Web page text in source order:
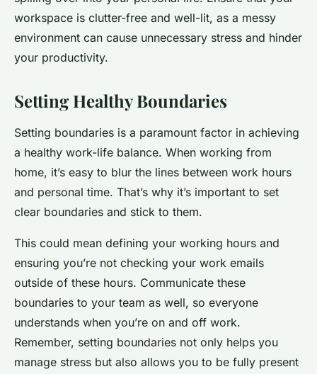
workspace is clutter-free and well-lit, as a messy
environment can cause unnecessary stress and hinder
your productivity.
Setting Healthy Boundaries
Setting boundaries is a paramount factor in achieving
a healthy work-life balance. When working from
home, it’s easy to blur the lines between work hours
and personal time. That’s why it’s important to set
clear boundaries and stick to them.
This could mean defining your working hours and
ensuring you’re not checking your work emails
outside of these hours. Communicate these
boundaries to your team as well, so everyone
understands when you’re on and off work.
Remember, setting boundaries not only helps you
manage stress but also allows you to be fully present